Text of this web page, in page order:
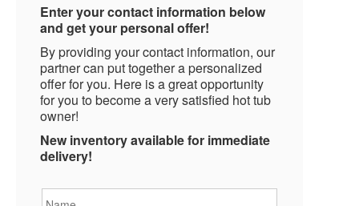
Enter your contact information below
and get your personal offer!
By providing your contact information, our
partner can put together a personalized
offer for you. Here is a great opportunity
for you to become a very satisfied hot tub
owner!
New inventory available for immediate
delivery!